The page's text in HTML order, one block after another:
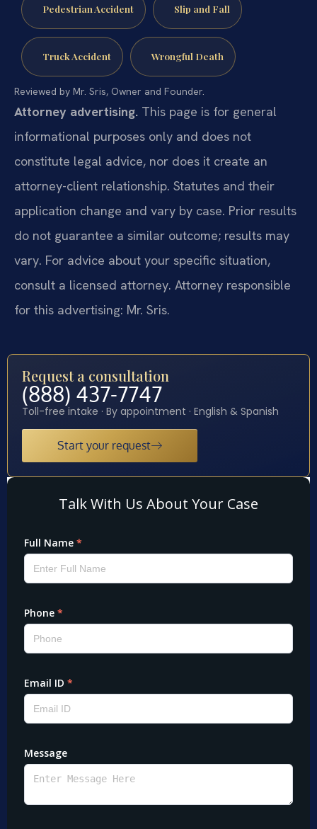
Pedestrian Accident Slip and Fall
Truck Accident Wrongful Death
Reviewed by Mr. Sris, Owner and Founder.
Attorney advertising. This page is for general
informational purposes only and does not
constitute legal advice, nor does it create an
attorney-client relationship. Statutes and their
application change and vary by case. Prior results
do not guarantee a similar outcome; results may
vary. For advice about your specific situation,
consult a licensed attorney. Attorney responsible
for this advertising: Mr. Sris.
Request a consultation
(888) 437-7747
Toll-free intake · By appointment · English & Spanish
Start your request